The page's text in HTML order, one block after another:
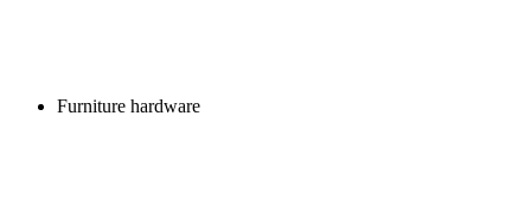
Furniture hardware